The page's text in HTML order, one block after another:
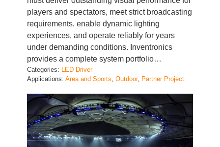
requirements, enable dynamic lighting
experiences, and operate reliably for years
under demanding conditions. Inventronics
provides a complete system portfolio…
LED Driver
Applications: Area and Sports, Outdoor , Partner Project